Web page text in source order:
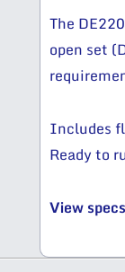
The
open set
Includes
Ready to
View